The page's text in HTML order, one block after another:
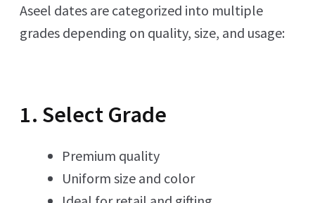
Aseel dates are categorized into multiple
grades depending on quality, size, and usage:
1. Select Grade
Premium quality
Uniform size and color